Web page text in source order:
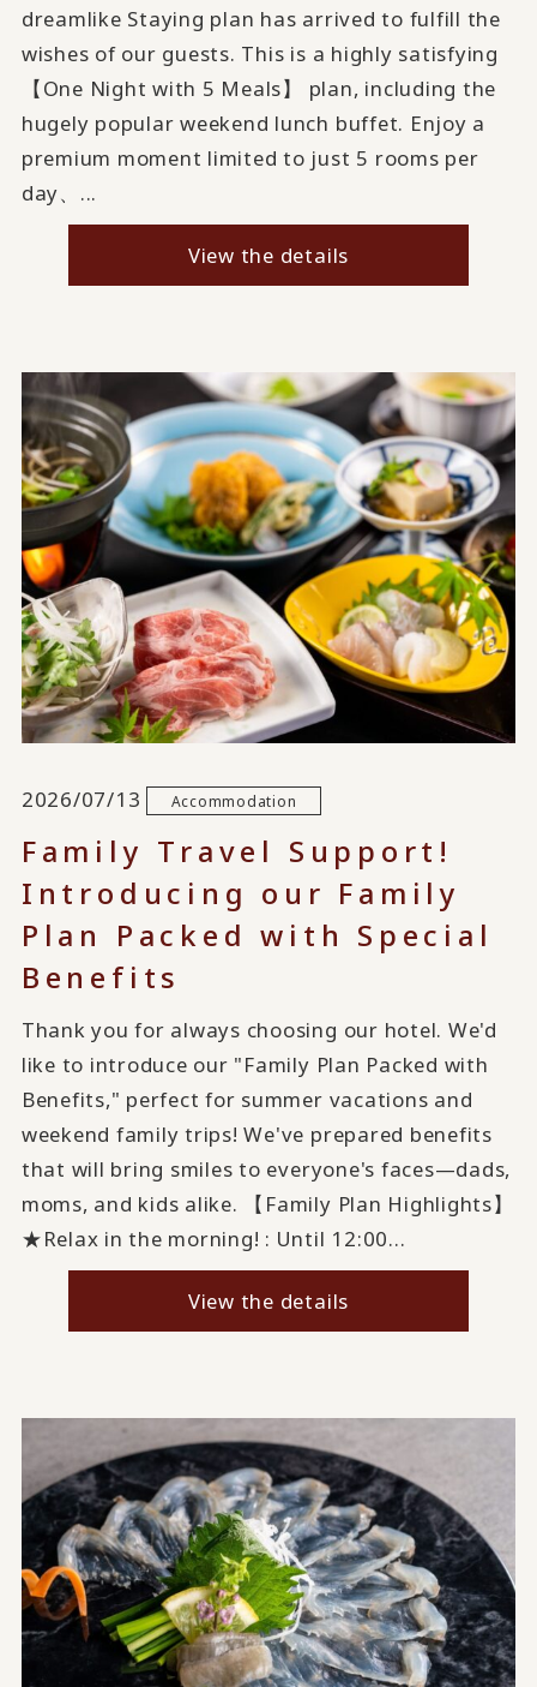
dreamlike Staying plan has arrived to fulfill the
wishes of our guests. This is a highly satisfying
【One Night with 5 Meals】 plan, including the
hugely popular weekend lunch buffet. Enjoy a
premium moment limited to just 5 rooms per
day、...
View the details
2026/07/13 Accommodation
Family Travel Support!
Introducing our Family
Plan Packed with Special
Benefits
Thank you for always choosing our hotel. We'd
like to introduce our "Family Plan Packed with
Benefits," perfect for summer vacations and
weekend family trips! We've prepared benefits
that will bring smiles to everyone's faces—dads,
moms, and kids alike. 【Family Plan Highlights】
★Relax in the morning! : Until 12:00...
View the details